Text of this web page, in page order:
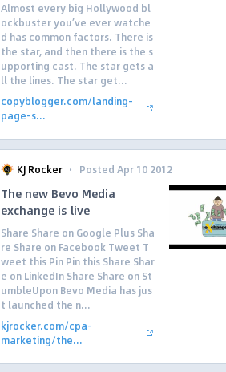
Almost every big Hollywood bl
ockbuster you’ve ever watche
d has common factors. There is
the star, and then there is the s
upporting cast. The star gets a
ll the lines. The star get...
copyblogger.com/landing-
page-s...
KJ Rocker · Posted Apr 10 2012
The new Bevo Media
exchange is live
Share Share on Google Plus Sha
re Share on Facebook Tweet T
weet this Pin Pin this Share Shar
e on LinkedIn Share Share on St
umbleUpon Bevo Media has jus
t launched the n...
kjrocker.com/cpa-
marketing/the...